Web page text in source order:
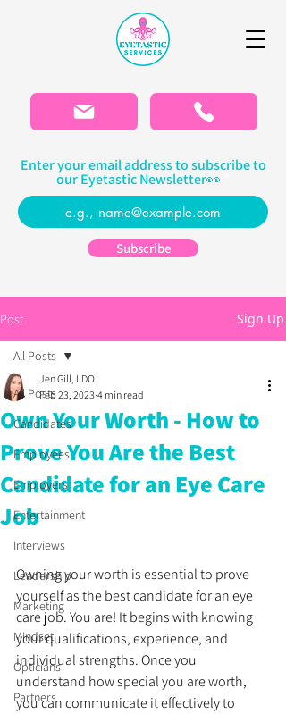
Enter your email address to subscribe to
our Eyetastic Newsletter👀
Subscribe
Post Sign Up
All Posts
Candidates
Employees
Employers
Entertainment
Interviews
Leadership
Marketing
Mindset
Opticians
Partners
All Posts
Own Your Worth - How to
Prove You Are the Best
Candidate for an Eye Care
Job
Jen Gill, LDO
Feb 23, 2023 4 min read
Owning your worth is essential to prove
yourself as the best candidate for an eye
care job. You are! It begins with knowing
your qualifications, experience, and
individual strengths. Once you
understand how special you are worth,
you can communicate it effectively to